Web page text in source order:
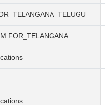
FOR_TELANGANA